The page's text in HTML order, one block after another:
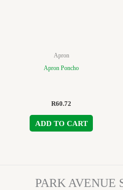
Apron
Apron Poncho
R60.72
ADD TO CART
PARK AVENUE